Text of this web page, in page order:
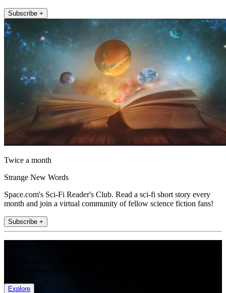
Subscribe +
Twice a month
Strange New Words
Space.com's Sci-Fi Reader's Club. Read a sci-fi short story every
month and join a virtual community of fellow science fiction fans!
Subscribe +
Explore